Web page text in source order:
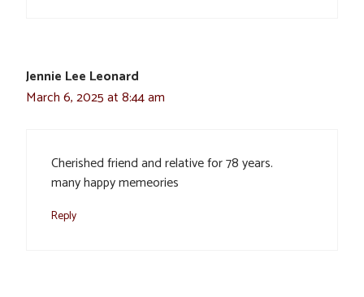
Jennie Lee Leonard
March 6, 2025 at 8:44 am
Cherished friend and relative for 78 years.
many happy memeories
Reply